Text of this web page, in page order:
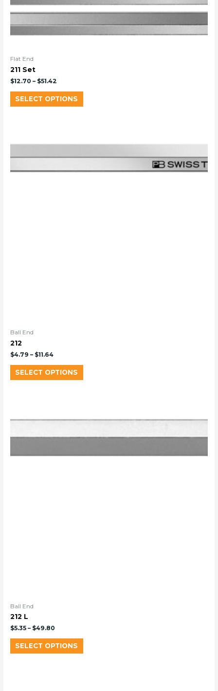
Flat End
211 Set
$12.70 – $51.42
SELECT OPTIONS
Ball End
212
$4.79 – $11.64
SELECT OPTIONS
Ball End
212 L
$5.35 – $49.80
SELECT OPTIONS